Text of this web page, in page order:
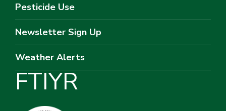
Pesticide Use
Newsletter Sign Up
Weather Alerts
FTIYR